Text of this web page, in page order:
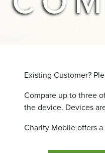
Existing Customer?
Compare up to three
the device. Devices
Charity Mobile offers